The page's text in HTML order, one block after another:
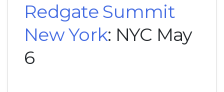
Redgate Summit
New York: NYC May
6